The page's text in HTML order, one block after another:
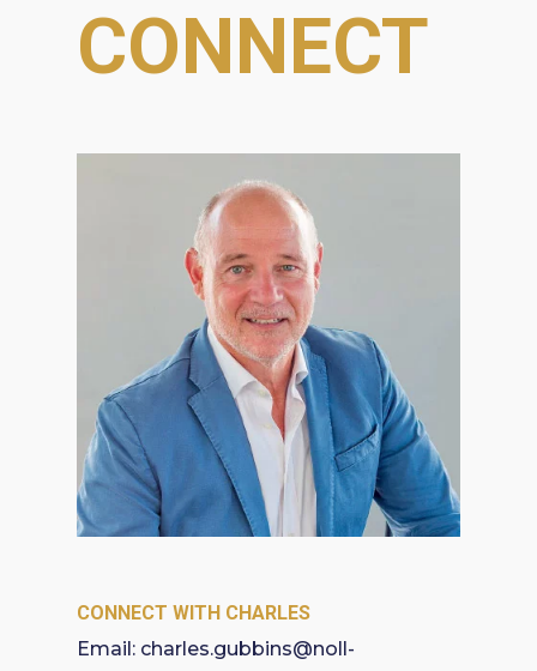
CONNECT
CONNECT WITH CHARLES
Email: charles.gubbins@noll-